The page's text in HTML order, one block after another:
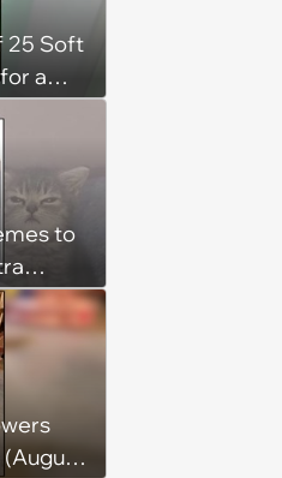
of
25 Soft
a
5,
to